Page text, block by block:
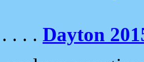
. . . Dayton